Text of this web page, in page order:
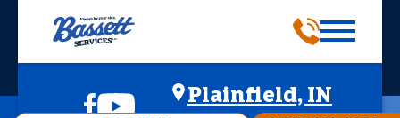
Plainfield, IN